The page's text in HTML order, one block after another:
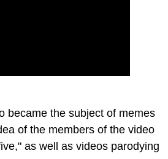
became the subject of memes
of the members of the video
as well as videos parodying